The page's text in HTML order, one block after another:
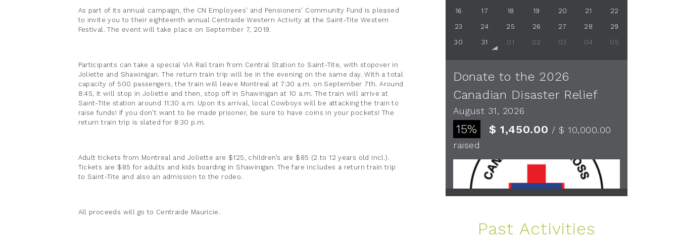
As part of its annual campaign, the CN Employees' and Pensioners' Community Fund is pleased
to invite you to their eighteenth annual Centraide Western Activity at the Saint-Tite Western
Festival. The event will take place on September 7, 2019.
Participants can take a special VIA Rail train from Central Station to Saint-Tite, with stopover in
Joliette and Shawinigan. The return train trip will be in the evening on the same day. With a total
capacity of 500 passengers, the train will leave Montreal at 7:30 a.m. on September 7th. Around
8:45, it will stop in Joliette and then, stop off in Shawinigan at 10 a.m. The train will arrive at
Saint-Tite station around 11:30 a.m. Upon its arrival, local Cowboys will be attacking the train to
raise funds! If you don't want to be made prisoner, be sure to have coins in your pockets! The
return train trip is slated for 8:30 p.m.
Adult tickets from Montreal and Joliette are $125, children’s are $85 (2 to 12 years old incl.).
Tickets are $85 for adults and kids boarding in Shawinigan. The fare includes a return train trip
to Saint-Tite and also an admission to the rodeo.
All proceeds will go to Centraide Mauricie.
16 17 18 19 20 21 22
23 24 25 26 27 28 29
30 31 01 02 03 04 05
Donate to the 2026
Canadian Disaster Relief
August 31, 2026
15% $ 1,450.00 / $ 10,000.00
raised
See more
Past Activities